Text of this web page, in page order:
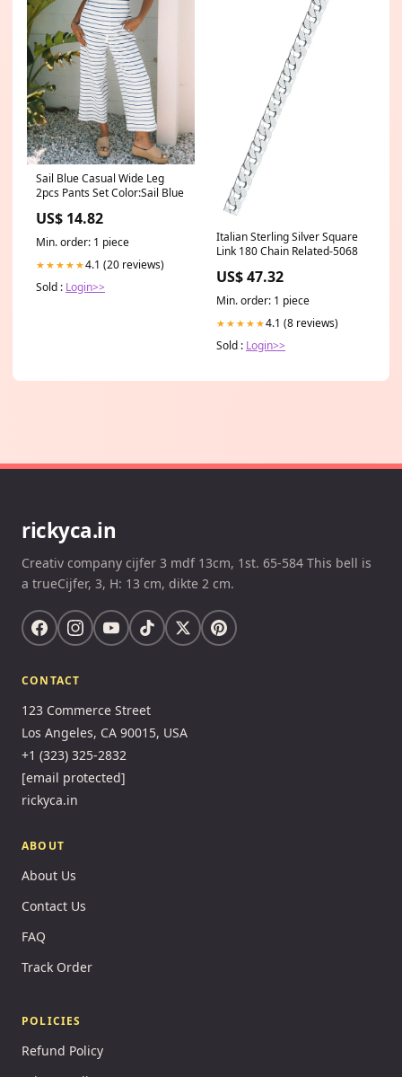
Sail Blue Casual Wide Leg
2pcs Pants Set Color:Sail Blue
US$ 14.82
Min. order: 1 piece
★★★★★4.1 (20 reviews)
Sold : Login>>
Italian Sterling Silver Square
Link 180 Chain Related-5068
US$ 47.32
Min. order: 1 piece
★★★★★4.1 (8 reviews)
Sold : Login>>
rickyca.in
Creativ company cijfer 3 mdf 13cm, 1st. 65-584 This bell is
a trueCijfer, 3, H: 13 cm, dikte 2 cm.
CONTACT
123 Commerce Street
Los Angeles, CA 90015, USA
+1 (323) 325-2832
[email protected]
rickyca.in
ABOUT
About Us
Contact Us
FAQ
Track Order
POLICIES
Refund Policy